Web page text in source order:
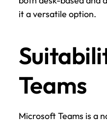
it a versatile option.
Teams
Microsoft Teams is a